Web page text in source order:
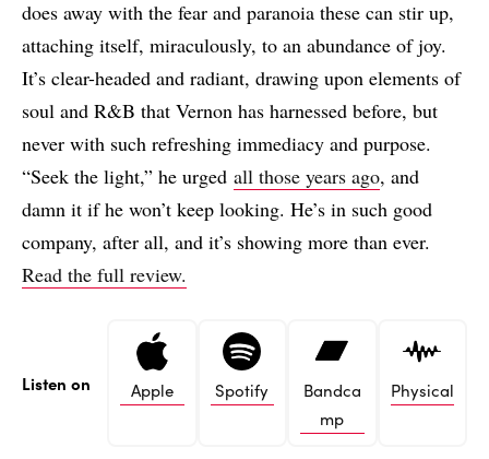
does away with the fear and paranoia these can stir up,
attaching itself, miraculously, to an abundance of joy.
It’s clear-headed and radiant, drawing upon elements of
soul and R&B that Vernon has harnessed before, but
never with such refreshing immediacy and purpose.
“Seek the light,” he urged all those years ago, and
damn it if he won’t keep looking. He’s in such good
company, after all, and it’s showing more than ever.
Read the full review.
Listen on Apple Spotify
Bandca
mp
Physical